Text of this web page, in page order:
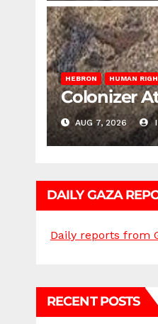
HEBRON HUMAN
Colonizer
AUG 7, 2026
DAILY GAZA
Daily reports from
RECENT POSTS